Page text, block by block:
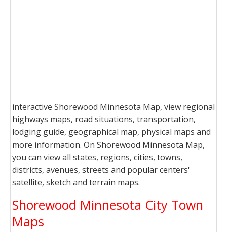
interactive Shorewood Minnesota Map, view regional
highways maps, road situations, transportation,
lodging guide, geographical map, physical maps and
more information. On Shorewood Minnesota Map,
you can view all states, regions, cities, towns,
districts, avenues, streets and popular centers'
satellite, sketch and terrain maps.
Shorewood Minnesota City Town
Maps